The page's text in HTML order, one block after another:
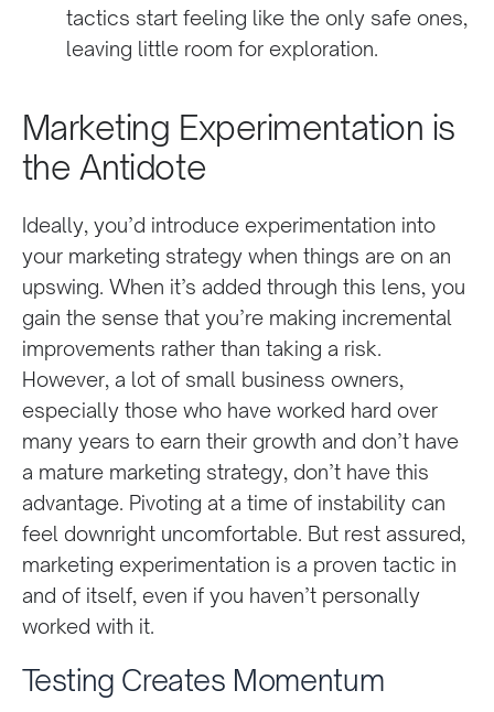
tactics start feeling like the only safe ones,
leaving little room for exploration.
Marketing Experimentation is
the Antidote
Ideally, you’d introduce experimentation into
your marketing strategy when things are on an
upswing. When it’s added through this lens, you
gain the sense that you’re making incremental
improvements rather than taking a risk.
However, a lot of small business owners,
especially those who have worked hard over
many years to earn their growth and don’t have
a mature marketing strategy, don’t have this
advantage. Pivoting at a time of instability can
feel downright uncomfortable. But rest assured,
marketing experimentation is a proven tactic in
and of itself, even if you haven’t personally
worked with it.
Testing Creates Momentum